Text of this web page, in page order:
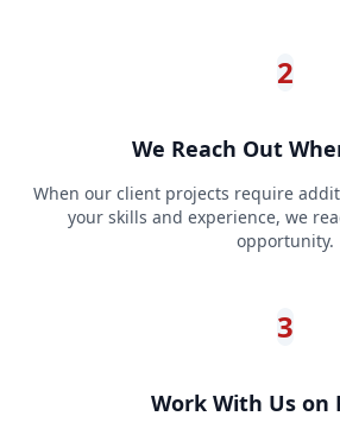
2
We Reach Out
When our client projects require
your skills and experience, we
opportunity.
3
Work With Us on